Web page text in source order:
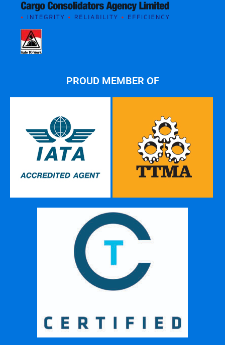
PROUD MEMBER OF